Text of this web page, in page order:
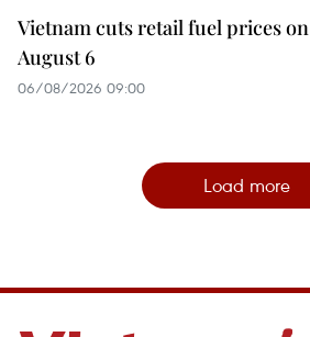
Vietnam cuts retail fuel prices on
August 6
06/08/2026 09:00
Load more